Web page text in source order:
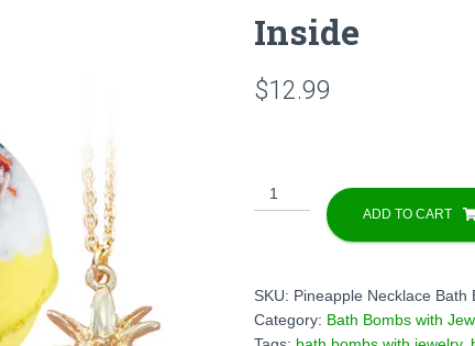
Inside
$12.99
Bath
Inside
ADD TO CART
SKU: Pineapple Necklace Bath
Category: Bath Bombs with